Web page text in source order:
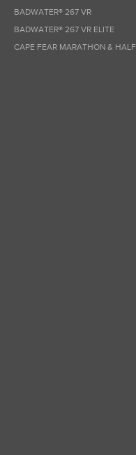
BADWATER® 267 VR
BADWATER® 267 VR ELITE
CAPE FEAR MARATHON & HALF